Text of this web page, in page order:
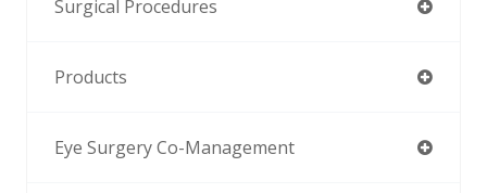
Surgical Procedures
Products
Eye Surgery Co-Management